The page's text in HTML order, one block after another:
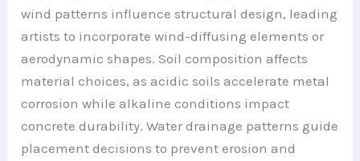
wind patterns influence structural design, leading
artists to incorporate wind-diffusing elements or
aerodynamic shapes. Soil composition affects
material choices, as acidic soils accelerate metal
corrosion while alkaline conditions impact
concrete durability. Water drainage patterns guide
placement decisions to prevent erosion and